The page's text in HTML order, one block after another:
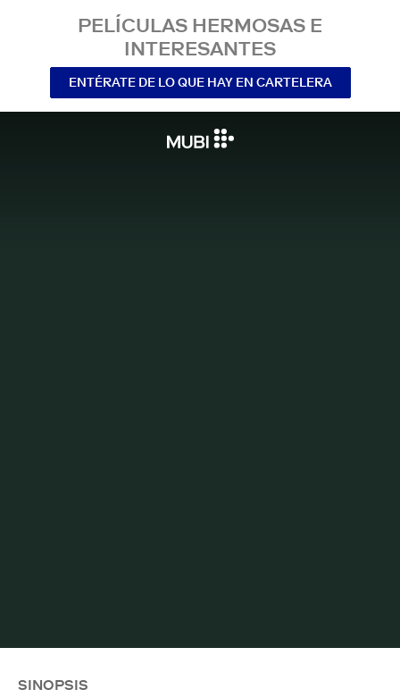
PELÍCULAS HERMOSAS E
INTERESANTES
ENTÉRATE DE LO QUE HAY EN CARTELERA
SINOPSIS